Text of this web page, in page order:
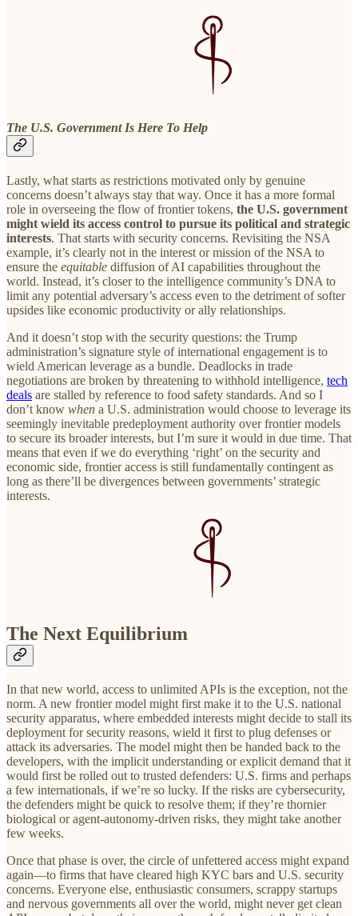
The U.S. Government Is Here To Help
Lastly, what starts as restrictions motivated only by genuine
concerns doesn’t always stay that way. Once it has a more formal
role in overseeing the flow of frontier tokens, the U.S. government
might wield its access control to pursue its political and strategic
interests. That starts with security concerns. Revisiting the NSA
example, it’s clearly not in the interest or mission of the NSA to
ensure the equitable diffusion of AI capabilities throughout the
world. Instead, it’s closer to the intelligence community’s DNA to
limit any potential adversary’s access even to the detriment of softer
upsides like economic productivity or ally relationships.
And it doesn’t stop with the security questions: the Trump
administration’s signature style of international engagement is to
wield American leverage as a bundle. Deadlocks in trade
negotiations are broken by threatening to withhold intelligence, tech
deals are stalled by reference to food safety standards. And so I
don’t know when a U.S. administration would choose to leverage its
seemingly inevitable predeployment authority over frontier models
to secure its broader interests, but I’m sure it would in due time. That
means that even if we do everything ‘right’ on the security and
economic side, frontier access is still fundamentally contingent as
long as there’ll be divergences between governments’ strategic
interests.
The Next Equilibrium
In that new world, access to unlimited APIs is the exception, not the
norm. A new frontier model might first make it to the U.S. national
security apparatus, where embedded interests might decide to stall its
deployment for security reasons, wield it first to plug defenses or
attack its adversaries. The model might then be handed back to the
developers, with the implicit understanding or explicit demand that it
would first be rolled out to trusted defenders: U.S. firms and perhaps
a few internationals, if we’re so lucky. If the risks are cybersecurity,
the defenders might be quick to resolve them; if they’re thornier
biological or agent-autonomy-driven risks, they might take another
few weeks.
Once that phase is over, the circle of unfettered access might expand
again—to firms that have cleared high KYC bars and U.S. security
concerns. Everyone else, enthusiastic consumers, scrappy startups
and nervous governments all over the world, might never get clean